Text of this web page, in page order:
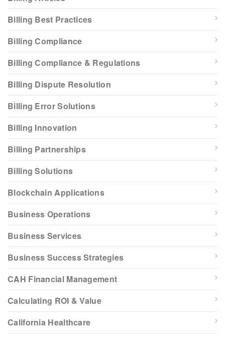
Billing Best Practices
Billing Compliance
Billing Compliance & Regulations
Billing Dispute Resolution
Billing Error Solutions
Billing Innovation
Billing Partnerships
Billing Solutions
Blockchain Applications
Business Operations
Business Services
Business Success Strategies
CAH Financial Management
Calculating ROI & Value
California Healthcare